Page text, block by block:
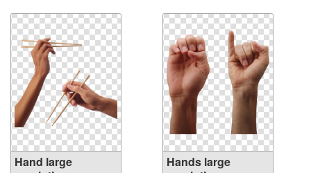
Hand large
Hands large